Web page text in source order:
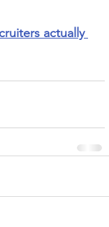
actually